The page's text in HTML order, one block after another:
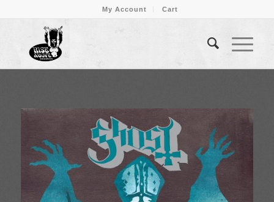
My Account Cart